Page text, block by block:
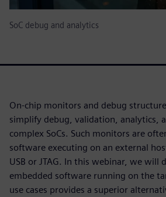
SoC debug and analytics
On-chip monitors and debug
simplify debug, validation, analytics,
complex SoCs. Such monitors are
software executing on an external
USB or JTAG. In this webinar, we will
embedded software running on the
use cases provides a superior